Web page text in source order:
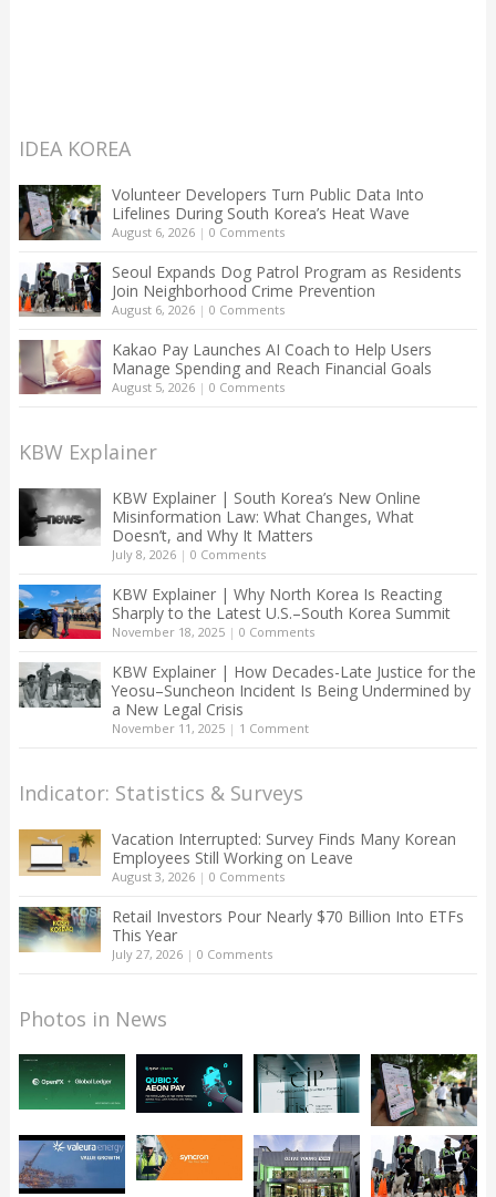
IDEA KOREA
Volunteer Developers Turn Public Data Into
Lifelines During South Korea’s Heat Wave
August 6, 2026| 0 Comments
Seoul Expands Dog Patrol Program as Residents
Join Neighborhood Crime Prevention
August 6, 2026| 0 Comments
Kakao Pay Launches AI Coach to Help Users
Manage Spending and Reach Financial Goals
August 5, 2026| 0 Comments
KBW Explainer
KBW Explainer | South Korea’s New Online
Misinformation Law: What Changes, What
Doesn’t, and Why It Matters
July 8, 2026| 0 Comments
KBW Explainer | Why North Korea Is Reacting
Sharply to the Latest U.S.–South Korea Summit
November 18, 2025| 0 Comments
KBW Explainer | How Decades-Late Justice for the
Yeosu–Suncheon Incident Is Being Undermined by
a New Legal Crisis
November 11, 2025| 1 Comment
Indicator: Statistics & Surveys
Vacation Interrupted: Survey Finds Many Korean
Employees Still Working on Leave
August 3, 2026| 0 Comments
Retail Investors Pour Nearly $70 Billion Into ETFs
This Year
July 27, 2026| 0 Comments
Photos in News